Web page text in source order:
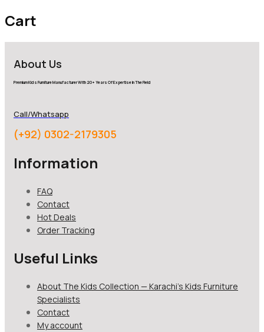
Cart
About Us
Premium Kids Furniture Manufacturer With 20+ Years Of Expertise In The Field
Call/Whatsapp
(+92) 0302-2179305
Information
FAQ
Contact
Hot Deals
Order Tracking
Useful Links
About The Kids Collection — Karachi’s Kids Furniture
Specialists
Contact
My account